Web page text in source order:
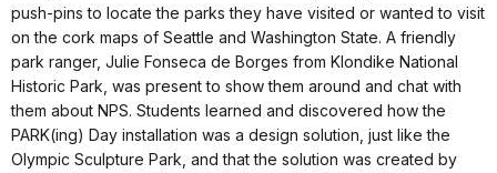
push-pins to locate the parks they have visited or wanted to visit
on the cork maps of Seattle and Washington State. A friendly
park ranger, Julie Fonseca de Borges from Klondike National
Historic Park, was present to show them around and chat with
them about NPS. Students learned and discovered how the
PARK(ing) Day installation was a design solution, just like the
Olympic Sculpture Park, and that the solution was created by